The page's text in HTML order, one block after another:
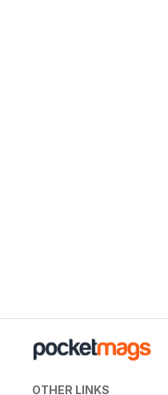
OTHER LINKS